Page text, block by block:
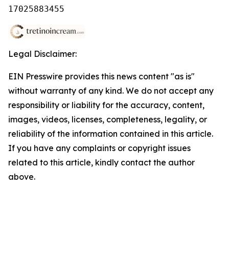
17025883455
Legal Disclaimer:
EIN Presswire provides this news content "as is"
without warranty of any kind. We do not accept any
responsibility or liability for the accuracy, content,
images, videos, licenses, completeness, legality, or
reliability of the information contained in this article.
If you have any complaints or copyright issues
related to this article, kindly contact the author
above.